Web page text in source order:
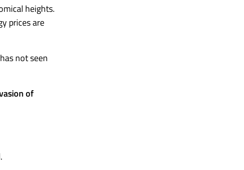
heights.
prices are
not seen
of